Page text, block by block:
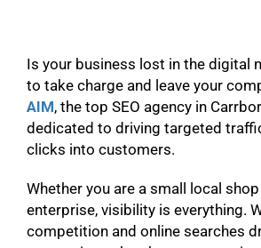
Is your business lost in the digital
to take charge and leave your
AIM, the top SEO agency in
dedicated to driving targeted
clicks into customers.
Whether you are a small local
enterprise, visibility is everything.
competition and online searches